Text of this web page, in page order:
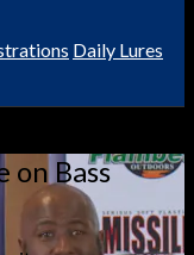
Daily Lures
on Bass